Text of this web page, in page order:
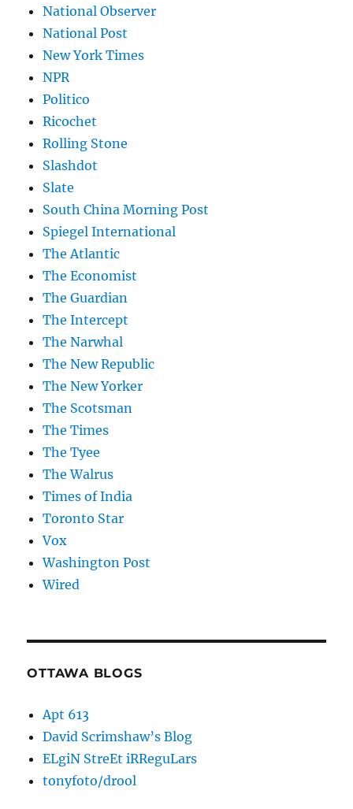
National Observer
National Post
New York Times
NPR
Politico
Ricochet
Rolling Stone
Slashdot
Slate
South China Morning Post
Spiegel International
The Atlantic
The Economist
The Guardian
The Intercept
The Narwhal
The New Republic
The New Yorker
The Scotsman
The Times
The Tyee
The Walrus
Times of India
Toronto Star
Vox
Washington Post
Wired
OTTAWA BLOGS
Apt 613
David Scrimshaw’s Blog
ELgiN StreEt iRReguLars
tonyfoto/drool